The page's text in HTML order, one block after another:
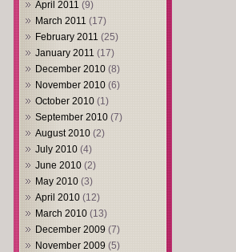
April 2011 (9)
March 2011 (17)
February 2011 (25)
January 2011 (17)
December 2010 (8)
November 2010 (6)
October 2010 (1)
September 2010 (7)
August 2010 (2)
July 2010 (4)
June 2010 (2)
May 2010 (3)
April 2010 (12)
March 2010 (13)
December 2009 (7)
November 2009 (5)